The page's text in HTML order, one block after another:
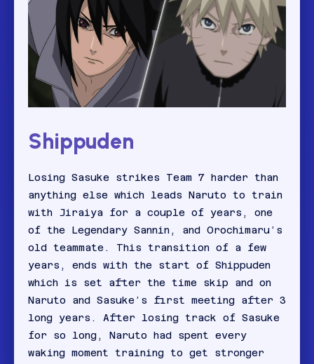
Shippuden
Losing Sasuke strikes Team 7 harder than
anything else which leads Naruto to train
with Jiraiya for a couple of years, one
of the Legendary Sannin, and Orochimaru’s
old teammate. This transition of a few
years, ends with the start of Shippuden
which is set after the time skip and on
Naruto and Sasuke’s first meeting after 3
long years. After losing track of Sasuke
for so long, Naruto had spent every
waking moment training to get stronger